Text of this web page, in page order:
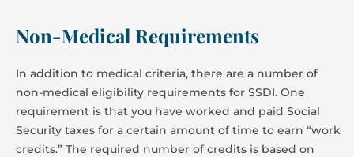
Non-Medical Requirements
In addition to medical criteria, there are a number of
non-medical eligibility requirements for SSDI. One
requirement is that you have worked and paid Social
Security taxes for a certain amount of time to earn “work
credits.” The required number of credits is based on